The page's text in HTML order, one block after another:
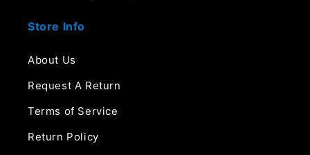
Store Info
About Us
Request A Return
Terms of Service
Return Policy